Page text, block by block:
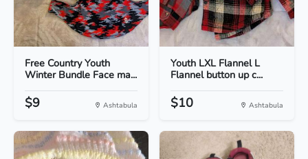
Free Country Youth
Winter Bundle Face ma...
$9 Ashtabula
Youth LXL Flannel L
Flannel button up c...
$10 Ashtabula